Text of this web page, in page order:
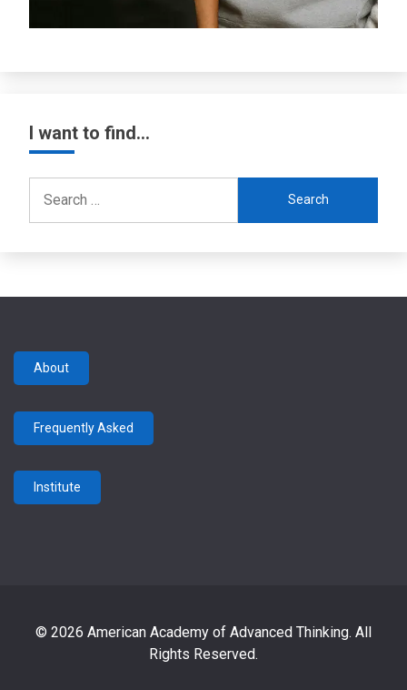
I want to find…
for:
About
Frequently Asked
Institute
© 2026 American Academy of Advanced Thinking. All
Rights Reserved.